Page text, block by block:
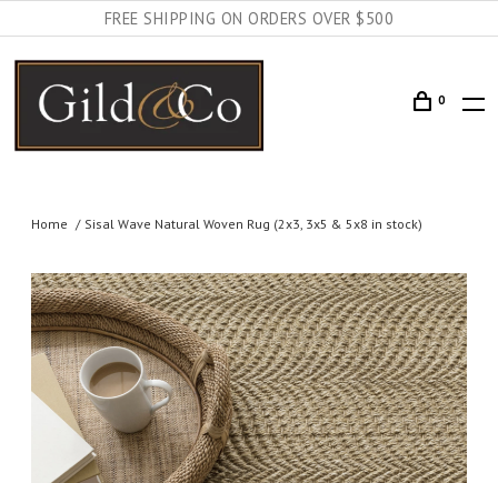
FREE SHIPPING ON ORDERS OVER $500
0
Home Sisal Wave Natural Woven Rug (2x3, 3x5 & 5x8 in stock)